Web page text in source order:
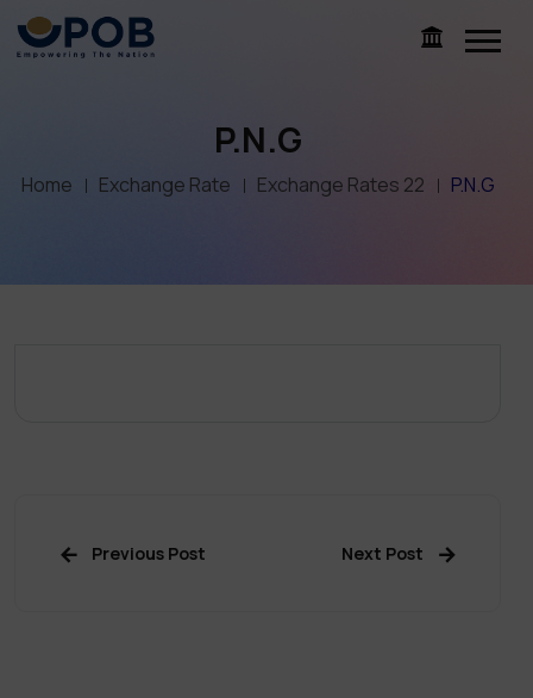
P.N.G
Home Exchange Rate Exchange Rates 22 P.N.G
Previous Post Next Post